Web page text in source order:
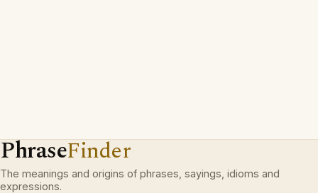
PhraseFinder
The meanings and origins of phrases, sayings, idioms and
expressions.